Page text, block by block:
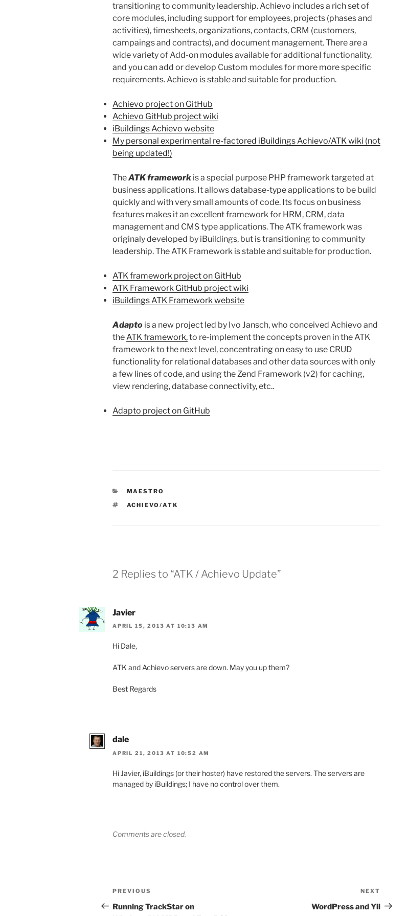
transitioning to community leadership. Achievo includes a rich set of
core modules, including support for employees, projects (phases and
activities), timesheets, organizations, contacts, CRM (customers,
campaings and contracts), and document management. There are a
wide variety of Add-on modules available for additional functionality,
and you can add or develop Custom modules for more more specific
requirements. Achievo is stable and suitable for production.
Achievo project on GitHub
Achievo GitHub project wiki
iBuildings Achievo website
My personal experimental re-factored iBuildings Achievo/ATK wiki (not
being updated!)
TheATK framework is a special purpose PHP framework targeted at
business applications. It allows database-type applications to be build
quickly and with very small amounts of code. Its focus on business
features makes it an excellent framework for HRM, CRM, data
management and CMS type applications. The ATK framework was
originaly developed by iBuildings, but is transitioning to community
leadership. The ATK Framework is stable and suitable for production.
ATK framework project on GitHub
ATK Framework GitHub project wiki
iBuildings ATK Framework website
Adapto is a new project led by Ivo Jansch, who conceived Achievo and
the ATK framework,to re-implement the concepts proven in the ATK
framework to the next level, concentrating on easy to use CRUD
functionality for relational databases and other data sources with only
a few lines of code, and using the Zend Framework (v2) for caching,
view rendering, database connectivity, etc..
Adapto project on GitHub
CATEGORIES
MAESTRO
TAGS
ACHIEVO/ATK
2 Replies to “ATK / Achievo Update”
Javier
APRIL 15, 2013 AT 10:13 AM
Hi Dale,
ATK and Achievo servers are down. May you up them?
Best Regards
dale
APRIL 21, 2013 AT 10:52 AM
Hi Javier, iBuildings (or their hoster) have restored the servers. The servers are
managed by iBuildings; I have no control over them.
Comments are closed.
Post
navigation
Previous
Post
PREVIOUS
Running TrackStar on
Post
NEXT
WordPress and Yii